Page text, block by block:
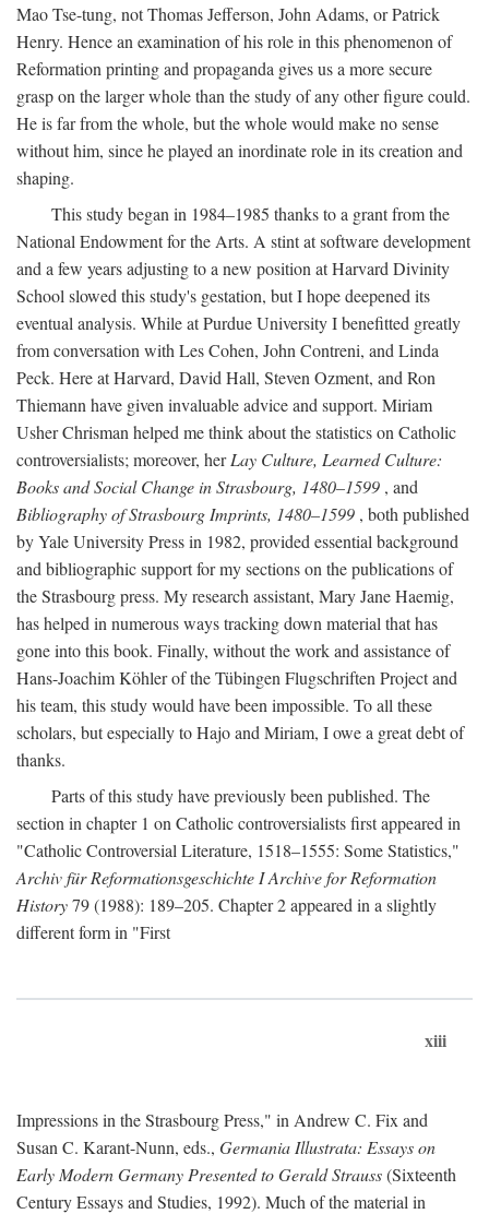
Mao Tse-tung, not Thomas Jefferson, John Adams, or Patrick
Henry. Hence an examination of his role in this phenomenon of
Reformation printing and propaganda gives us a more secure
grasp on the larger whole than the study of any other figure could.
He is far from the whole, but the whole would make no sense
without him, since he played an inordinate role in its creation and
shaping.
This study began in 1984–1985 thanks to a grant from the
National Endowment for the Arts. A stint at software development
and a few years adjusting to a new position at Harvard Divinity
School slowed this study's gestation, but I hope deepened its
eventual analysis. While at Purdue University I benefitted greatly
from conversation with Les Cohen, John Contreni, and Linda
Peck. Here at Harvard, David Hall, Steven Ozment, and Ron
Thiemann have given invaluable advice and support. Miriam
Usher Chrisman helped me think about the statistics on Catholic
controversialists; moreover, herLay Culture, Learned Culture:
Books and Social Change in Strasbourg, 1480–1599 , and
Bibliography of Strasbourg Imprints, 1480–1599 , both published
by Yale University Press in 1982, provided essential background
and bibliographic support for my sections on the publications of
the Strasbourg press. My research assistant, Mary Jane Haemig,
has helped in numerous ways tracking down material that has
gone into this book. Finally, without the work and assistance of
Hans-Joachim Köhler of the Tübingen Flugschriften Project and
his team, this study would have been impossible. To all these
scholars, but especially to Hajo and Miriam, I owe a great debt of
thanks.
Parts of this study have previously been published. The
section in chapter 1 on Catholic controversialists first appeared in
"Catholic Controversial Literature, 1518–1555: Some Statistics,"
Archiv für Reformationsgeschichte I Archive for Reformation
History79 (1988): 189–205. Chapter 2 appeared in a slightly
different form in "First
xiii
Impressions in the Strasbourg Press," in Andrew C. Fix and
Susan C. Karant-Nunn, eds., Germania Illustrata: Essays on
Early Modern Germany Presented to Gerald Strauss(Sixteenth
Century Essays and Studies, 1992). Much of the material in